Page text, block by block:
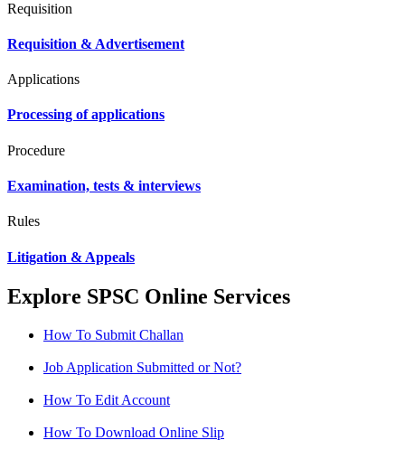
Requisition
Requisition & Advertisement
Applications
Processing of applications
Procedure
Examination, tests & interviews
Rules
Litigation & Appeals
Explore SPSC Online Services
How To Submit Challan
Job Application Submitted or Not?
How To Edit Account
How To Download Online Slip